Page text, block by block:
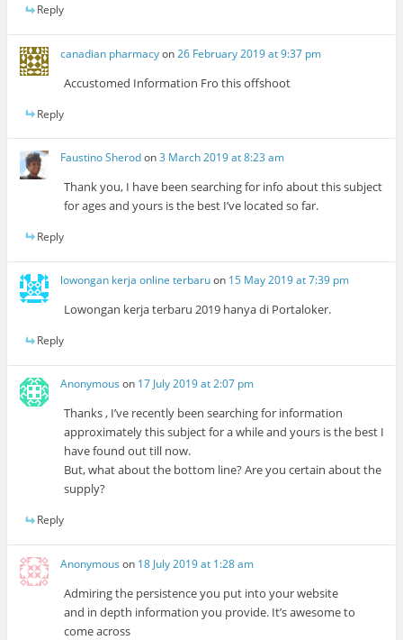
Reply
canadian pharmacyon26 February 2019 at 9:37 pm
Accustomed Information Fro this offshoot
Reply
Faustino Sherodon3 March 2019 at 8:23 am
Thank you, I have been searching for info about this subject
for ages and yours is the best I’ve located so far.
Reply
lowongan kerja online terbaruon 15 May 2019 at 7:39 pm
Lowongan kerja terbaru 2019 hanya di Portaloker.
Reply
Anonymous on 17 July 2019 at 2:07 pm
Thanks , I’ve recently been searching for information
approximately this subject for a while and yours is the best I
have found out till now.
But, what about the bottom line? Are you certain about the
supply?
Reply
Anonymous on 18 July 2019 at 1:28 am
Admiring the persistence you put into your website
and in depth information you provide. It’s awesome to
come across